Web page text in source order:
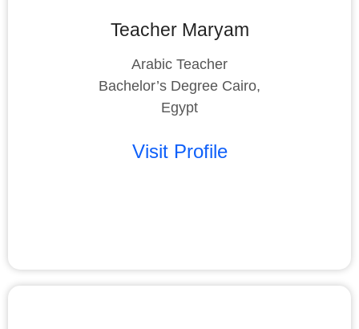
Teacher Maryam
Arabic Teacher
Bachelor’s Degree Cairo,
Egypt
Visit Profile